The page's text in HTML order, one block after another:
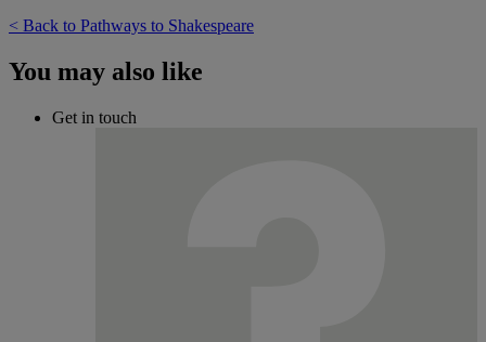
< Back to Pathways to Shakespeare
You may also like
Get in touch